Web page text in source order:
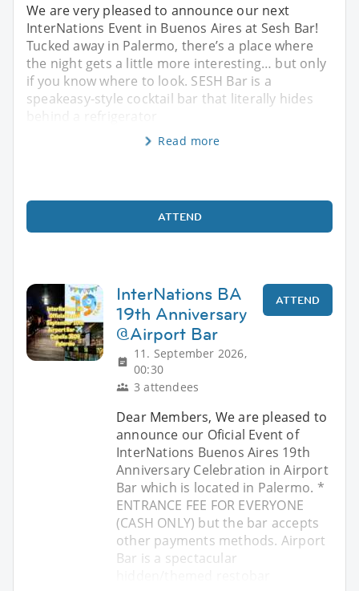
We are very pleased to announce our next
InterNations Event in Buenos Aires at Sesh Bar!
Tucked away in Palermo, there’s a place where
the night gets a little more interesting… but only
if you know where to look. SESH Bar is a
speakeasy-style cocktail bar that literally hides
behind a refrigerator
Read more
ATTEND
InterNations BA
19th Anniversary
@Airport Bar
11. September 2026,
00:30
3 attendees
ATTEND
Dear Members, We are pleased to
announce our Oficial Event of
InterNations Buenos Aires 19th
Anniversary Celebration in Airport
Bar which is located in Palermo. *
ENTRANCE FEE FOR EVERYONE
(CASH ONLY) but the bar accepts
other payments methods. Airport
Bar is a spectacular